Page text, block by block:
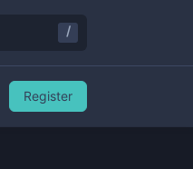
/
Register